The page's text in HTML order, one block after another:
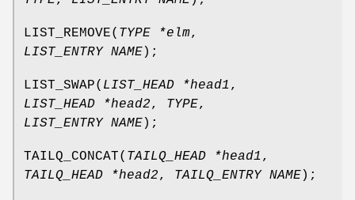
LIST_REMOVE( TYPE *elm,
LIST_ENTRY NAME);
LIST_SWAP( LIST_HEAD *head1,
LIST_HEAD *head2, TYPE,
LIST_ENTRY NAME);
TAILQ_CONCAT( TAILQ_HEAD *head1,
TAILQ_HEAD *head2, TAILQ_ENTRY NAME);